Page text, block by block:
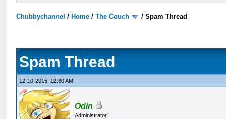
Chubbychannel / Home /The Couch /Spam Thread
Spam Thread
12-10-2015, 12:30 AM
Odin
Administrator